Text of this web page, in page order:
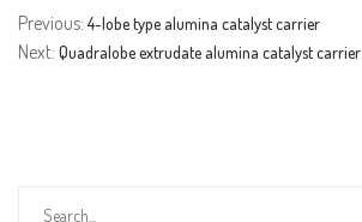
Previous: 4-lobe type alumina catalyst carrier
Next: Quadralobe extrudate alumina catalyst carrier